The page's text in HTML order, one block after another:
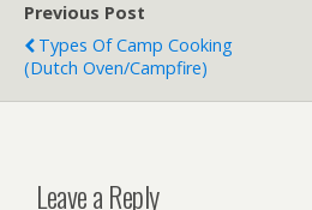
Previous Post
Types Of Camp Cooking
(Dutch Oven/Campfire)
Leave a Reply